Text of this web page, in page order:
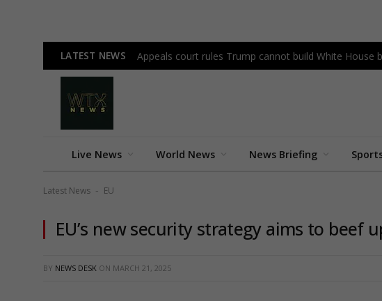
LATEST NEWS Appeals court rules Trump cannot build White House
Live News World News News Briefing
Latest News - EU
EU’s new security strategy aims to beef
BY NEWS DESK ON MARCH 21, 2025